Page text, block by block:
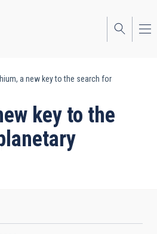
a new key to the search for
key to the